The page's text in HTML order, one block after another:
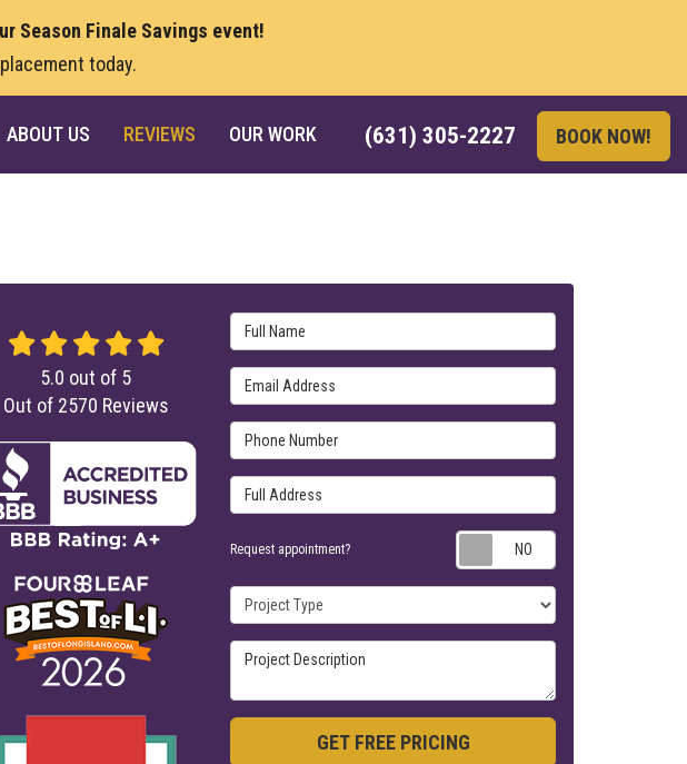
Season Finale Savings event!
today.
(631) 305-2227 BOOK NOW!
ABOUT US REVIEWS OUR WORK
Full Name
Email Address
Phone Number
Full Address
Request appointment?
Project Type
Project Description
GET FREE PRICING
5.0 out of 5
Out of 2570 Reviews